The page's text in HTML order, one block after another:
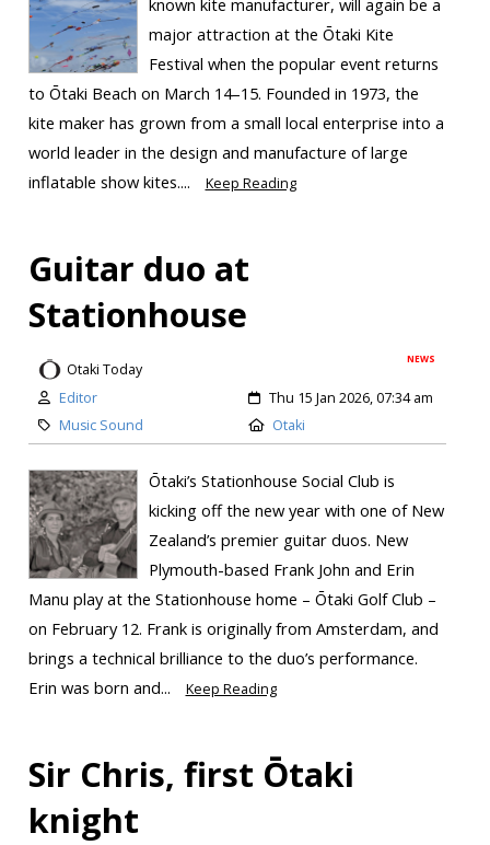
known kite manufacturer, will again be a
major attraction at the Ōtaki Kite
Festival when the popular event returns
to Ōtaki Beach on March 14–15. Founded in 1973, the
kite maker has grown from a small local enterprise into a
world leader in the design and manufacture of large
inflatable show kites....
Keep Reading
Guitar duo at
Stationhouse
NEWS
Otaki Today
Editor
Thu 15 Jan 2026, 07:34 am
Music Sound
Otaki
Ōtaki’s Stationhouse Social Club is
kicking off the new year with one of New
Zealand’s premier guitar duos. New
Plymouth-based Frank John and Erin
Manu play at the Stationhouse home – Ōtaki Golf Club –
on February 12. Frank is originally from Amsterdam, and
brings a technical brilliance to the duo’s performance.
Erin was born and...
Keep Reading
Sir Chris, first Ōtaki
knight